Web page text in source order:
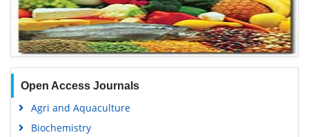
Open Access Journals
Agri and Aquaculture
Biochemistry